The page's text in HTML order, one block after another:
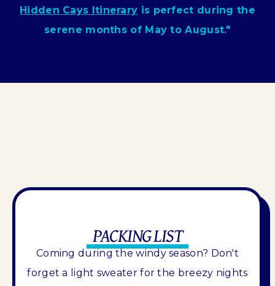
Hidden Cays Itinerary is perfect during the
serene months of May to August."
PACKING LIST
Coming during the windy season? Don't
forget a light sweater for the breezy nights